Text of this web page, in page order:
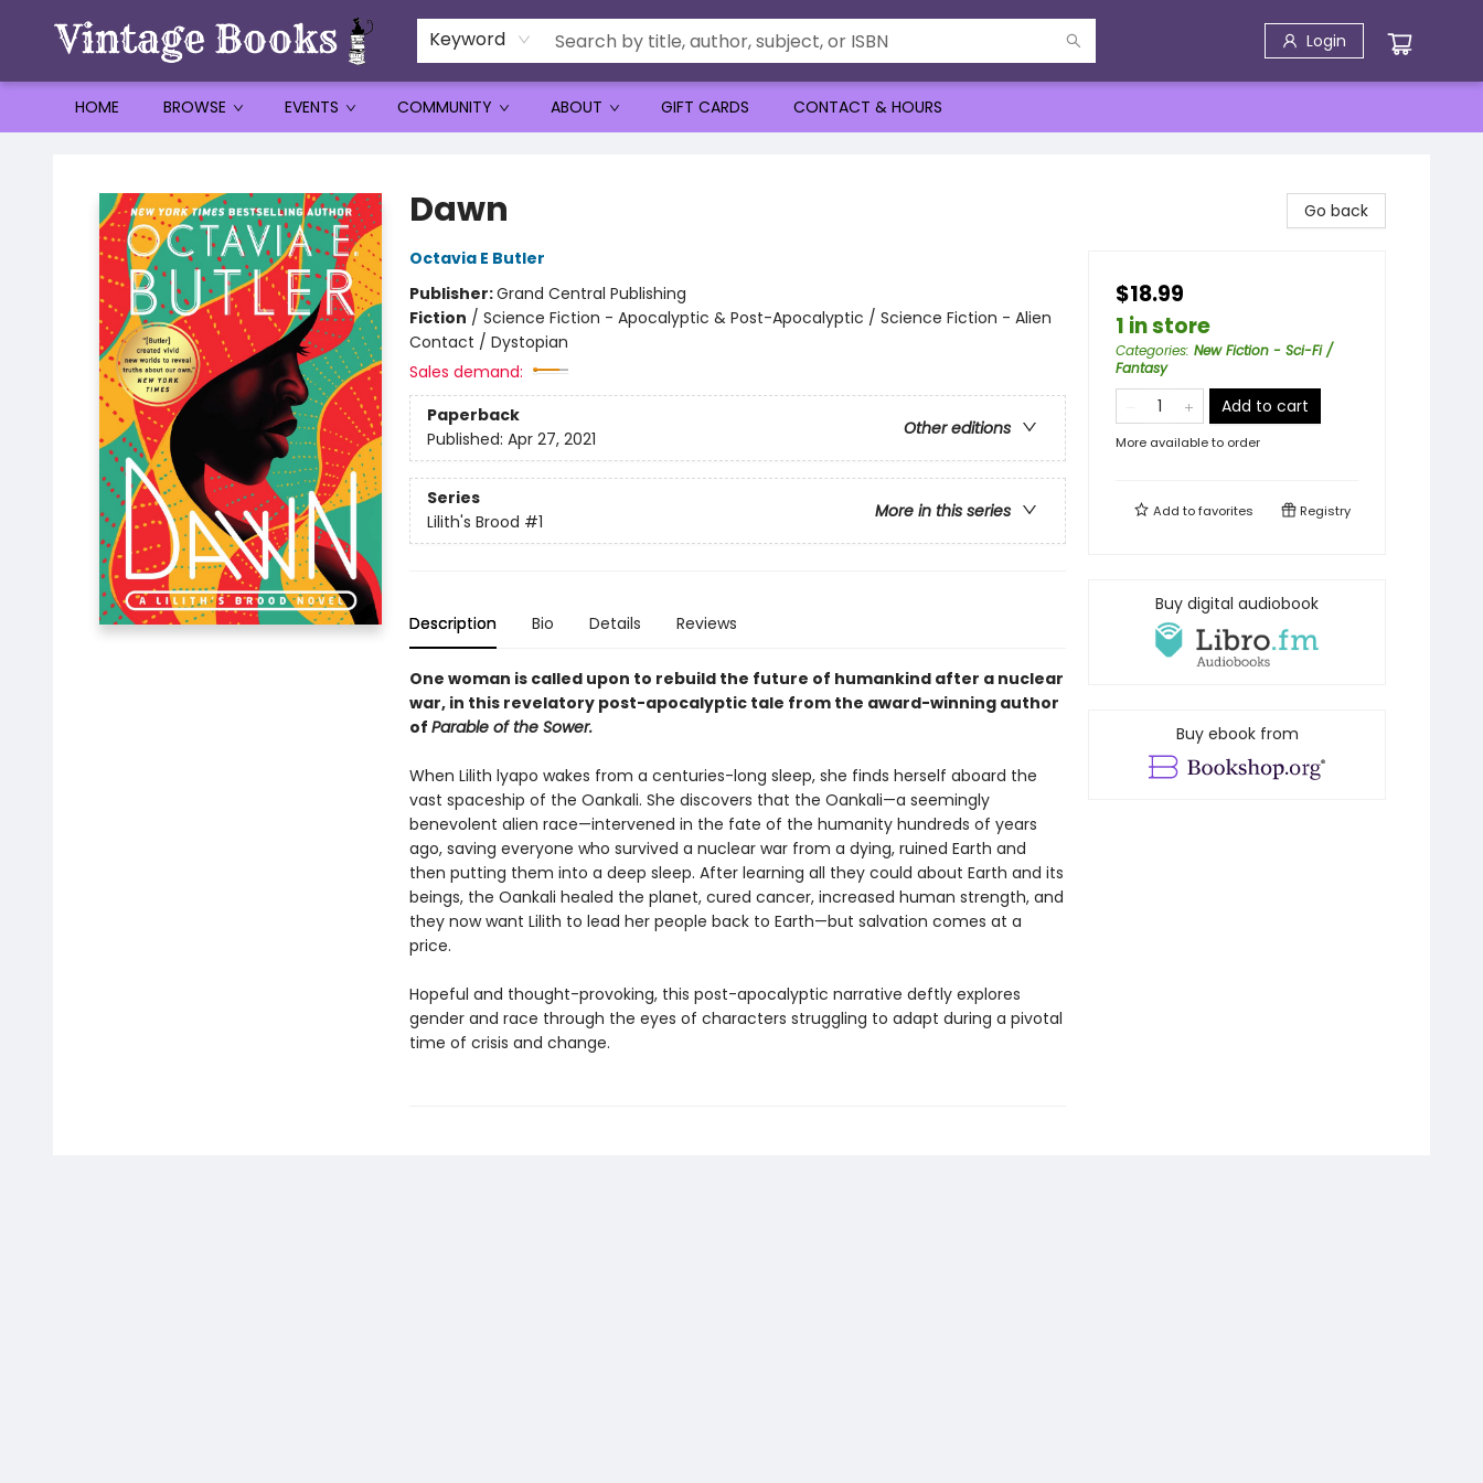
Keyword Login
HOME BROWSE EVENTS COMMUNITY ABOUT GIFT CARDS CONTACT & HOURS
Dawn
Octavia E Butler
Publisher:Grand Central Publishing
Fiction / Science Fiction - Apocalyptic & Post-Apocalyptic / Science Fiction - Alien
Contact / Dystopian
Sales demand:
Paperback
Other editions
Published: Apr 27, 2021
Series
More in this series
Lilith's Brood #1
Description Bio Details Reviews
One woman is called upon to rebuild the future of humankind after a nuclear
war, in this revelatory post-apocalyptic tale from the award-winning author
of Parable of the Sower.
When Lilith lyapo wakes from a centuries-long sleep, she finds herself aboard the
vast spaceship of the Oankali. She discovers that the Oankali—a seemingly
benevolent alien race—intervened in the fate of the humanity hundreds of years
ago, saving everyone who survived a nuclear war from a dying, ruined Earth and
then putting them into a deep sleep. After learning all they could about Earth and its
beings, the Oankali healed the planet, cured cancer, increased human strength, and
they now want Lilith to lead her people back to Earth—but salvation comes at a
price.
Hopeful and thought-provoking, this post-apocalyptic narrative deftly explores
gender and race through the eyes of characters struggling to adapt during a pivotal
time of crisis and change.
Go back
$18.99
1 in store
Categories: New Fiction - Sci-Fi /
Fantasy
Add to cart
More available to order
Add tofavorites Registry
Buy digital audiobook
Buy ebook from